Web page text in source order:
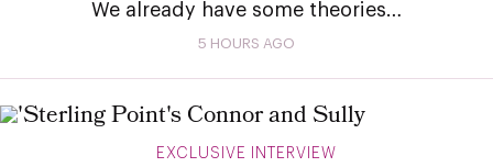
We already have some theories…
5 HOURS AGO
EXCLUSIVE INTERVIEW